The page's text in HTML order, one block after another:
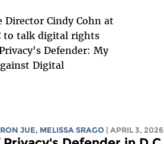
Director Cindy Cohn at
to talk digital rights
Defender: My
Digital
JUE, MELISSA SRAGO | APRIL 3, 2026